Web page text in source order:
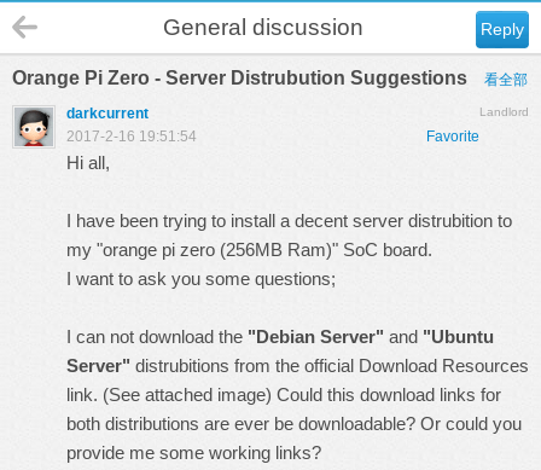
Reply
General discussion
Orange Pi Zero - Server Distrubution Suggestions 看全部
Landlord
darkcurrent
Favorite
2017-2-16 19:51:54
Hi all,
I have been trying to install a decent server distrubition to
my "orange pi zero (256MB Ram)" SoC board.
I want to ask you some questions;
I can not download the "Debian Server" and "Ubuntu
Server" distrubitions from the official Download Resources
link. (See attached image) Could this download links for
both distributions are ever be downloadable? Or could you
provide me some working links?